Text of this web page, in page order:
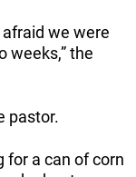
afraid we were
weeks,” the
pastor.
for a can of corn